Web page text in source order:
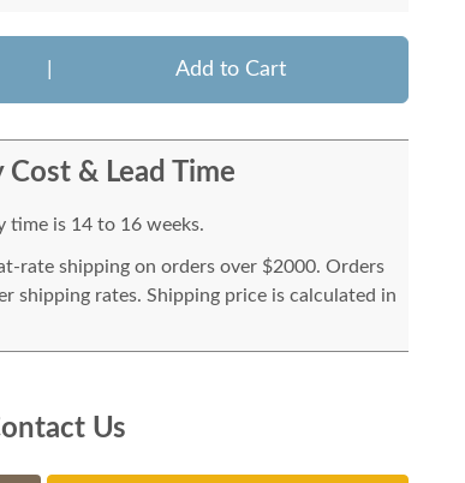
Add to Cart
Cost & Lead Time
time is 14 to 16 weeks.
rate shipping on orders over $2000. Orders
shipping rates. Shipping price is calculated in
Us